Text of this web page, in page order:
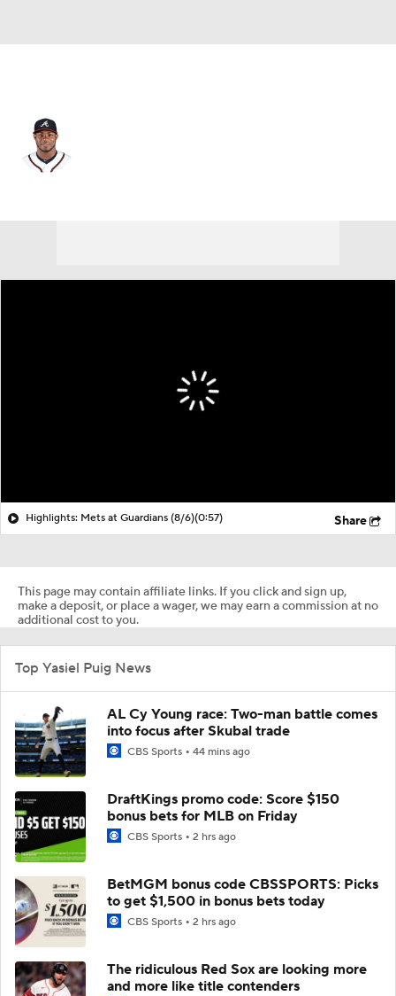
Highlights: Mets at Guardians (8/6)(0:57) Share
This page may contain affiliate links. If you click and sign up,
make a deposit, or place a wager, we may earn a commission at no
additional cost to you.
Top Yasiel Puig News
AL Cy Young race: Two-man battle comes
into focus after Skubal trade
CBS Sports 44 mins ago
DraftKings promo code: Score $150
bonus bets for MLB on Friday
CBS Sports 2 hrs ago
BetMGM bonus code CBSSPORTS: Picks
to get $1,500 in bonus bets today
CBS Sports 2 hrs ago
The ridiculous Red Sox are looking more
and more like title contenders